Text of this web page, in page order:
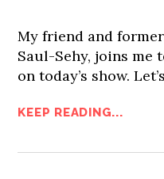
My friend and
Saul-Sehy, joins me
on today’s show.
KEEP READING...